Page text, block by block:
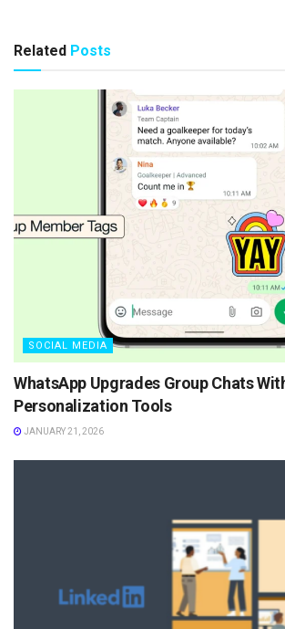
Related Posts
SOCIAL MEDIA
WhatsApp Upgrades Group Chats
Personalization Tools
JANUARY 21, 2026